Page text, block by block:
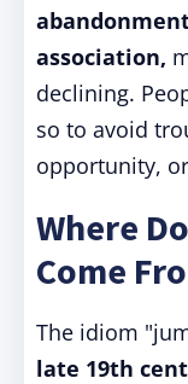
association,
declining.
so to avoid
opportunity,
Where
Come
The idiom
late 19th